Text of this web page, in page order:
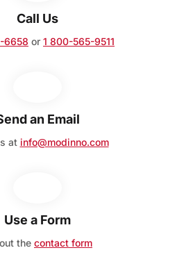
Call Us
6658 or 1 800-565-9511
an Email
at info@modinno.com
Use a Form
the contact form